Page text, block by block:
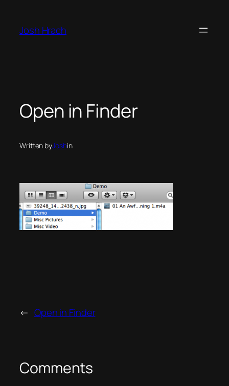
content
Josh Hrach
Open in Finder
Written byJoshin
← Open in Finder
Comments